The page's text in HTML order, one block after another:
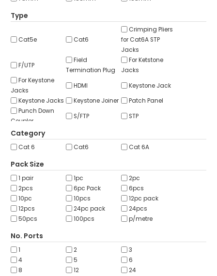
CONTACT US
NETWORK DESIGN RESOURCES
Type
Cat5e Cat6
Crimping Pliers
for Cat6A STP
Jacks
F/UTP
Field
Termination Plug
For Ketstone
Jacks
For Keystone
Jacks
HDMI
Keystone Jack
Keystone Jacks
Keystone Joiner
Patch Panel
Punch Down
Coupler
S/FTP
STP
Shielded
UTP
Wall Plate Wall Plate Jack
Category
Cat 6 Cat6 Cat 6A
Pack Size
1 pair 1pc
2pc
2pcs
6pc Pack
6pcs
10pc
10pcs
12pc pack
12pcs
24pc pack
24pcs
50pcs
100pcs p/metre
No. Ports
1 2
3
4
5
6
8
12
24